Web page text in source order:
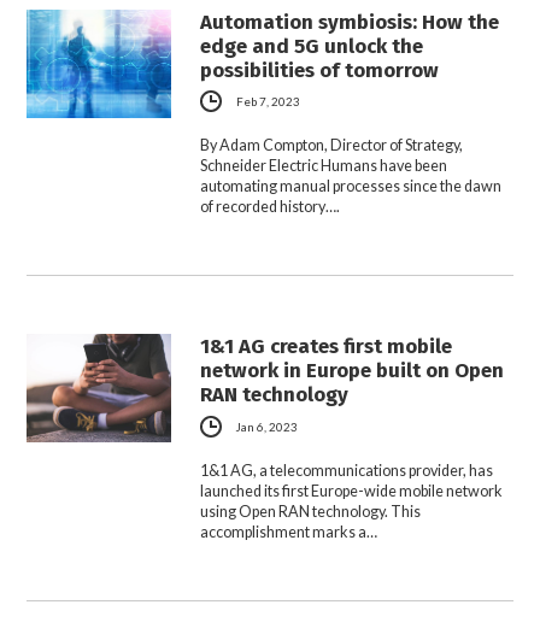
Automation symbiosis: How the
edge and 5G unlock the
possibilities of tomorrow
Feb 7, 2023
By Adam Compton, Director of Strategy,
Schneider Electric Humans have been
automating manual processes since the dawn
of recorded history….
1&1 AG creates first mobile
network in Europe built on Open
RAN technology
Jan 6, 2023
1&1 AG, a telecommunications provider, has
launched its first Europe-wide mobile network
using Open RAN technology. This
accomplishment marks a…